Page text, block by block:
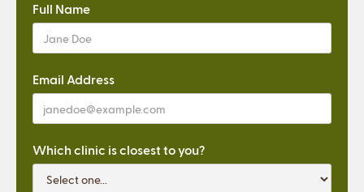
Full Name
Email Address
Which clinic is closest to you?